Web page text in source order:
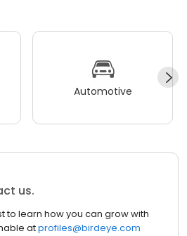
Automotive
us.
to learn how you can grow with
atprofiles@birdeye.com